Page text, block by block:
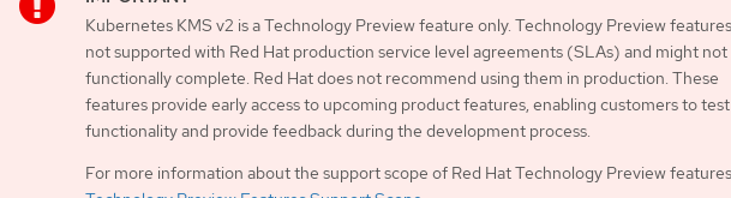
Kubernetes KMS v2 is a Technology Preview feature only. Technology Preview
not supported with Red Hat production service level agreements (SLAs) and might not
functionally complete. Red Hat does not recommend using them in production. These
features provide early access to upcoming product features, enabling customers to test
functionality and provide feedback during the development process.
For more information about the support scope of Red Hat Technology Preview